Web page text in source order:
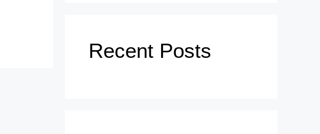
Recent Posts